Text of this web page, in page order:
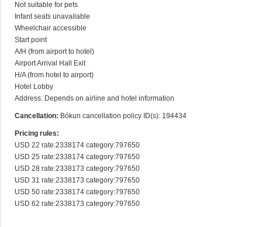
Not suitable for pets
Infant seats unavailable
Wheelchair accessible
Start point
A/H (from airport to hotel)
Airport Arrival Hall Exit
H/A (from hotel to airport)
Hotel Lobby
Address: Depends on airline and hotel information
Cancellation: Bókun cancellation policy ID(s): 194434
Pricing rules:
USD 22 rate:2338174 category:797650
USD 25 rate:2338174 category:797650
USD 28 rate:2338173 category:797650
USD 31 rate:2338173 category:797650
USD 50 rate:2338174 category:797650
USD 62 rate:2338173 category:797650